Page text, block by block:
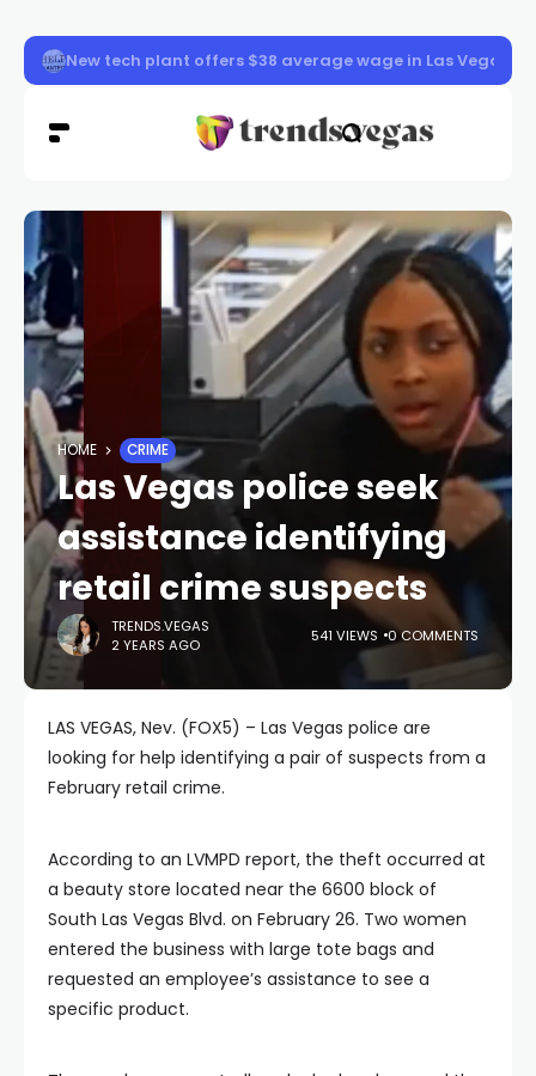
Memorial started for fallen officer in Las Vegas
HOME CRIME
Las Vegas police seek
assistance identifying
retail crime suspects
TRENDS.VEGAS
2 YEARS AGO
541 VIEWS 0 COMMENTS
LAS VEGAS, Nev. (FOX5) – Las Vegas police are
looking for help identifying a pair of suspects from a
February retail crime.
According to an LVMPD report, the theft occurred at
a beauty store located near the 6600 block of
South Las Vegas Blvd. on February 26. Two women
entered the business with large tote bags and
requested an employee’s assistance to see a
specific product.